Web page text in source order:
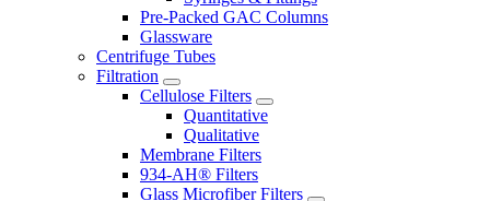
Pre-Packed GAC Columns
Glassware
Centrifuge Tubes
Filtration
Cellulose Filters
Quantitative
Qualitative
Membrane Filters
934-AH® Filters
Glass Microfiber Filters